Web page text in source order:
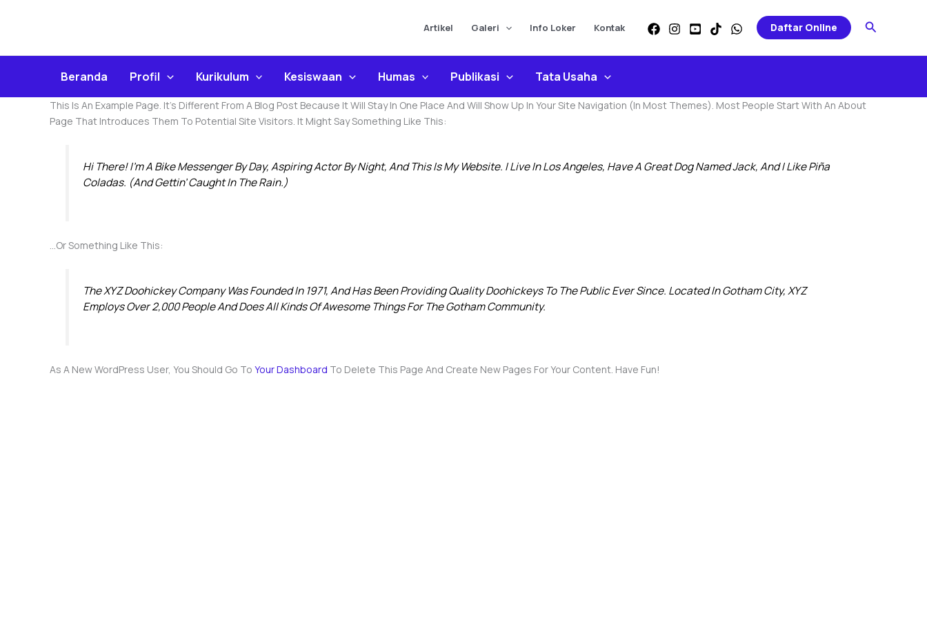
Artikel Galeri Info Loker Kontak Daftar Online Search
Beranda Profil Kurikulum Kesiswaan Humas Publikasi Tata Usaha
This Is An Example Page. It’s Different From A Blog Post Because It Will Stay In One Place And Will Show Up In Your Site Navigation (in Most Themes). Most People Start With An About
Page That Introduces Them To Potential Site Visitors. It Might Say Something Like This:
Hi There! I’m A Bike Messenger By Day, Aspiring Actor By Night, And This Is My Website. I Live In Los Angeles, Have A Great Dog Named Jack, And I Like Piña
Coladas. (And Gettin’ Caught In The Rain.)
…or Something Like This:
The XYZ Doohickey Company Was Founded In 1971, And Has Been Providing Quality Doohickeys To The Public Ever Since. Located In Gotham City, XYZ
Employs Over 2,000 People And Does All Kinds Of Awesome Things For The Gotham Community.
As A New WordPress User, You Should Go To Your Dashboard To Delete This Page And Create New Pages For Your Content. Have Fun!